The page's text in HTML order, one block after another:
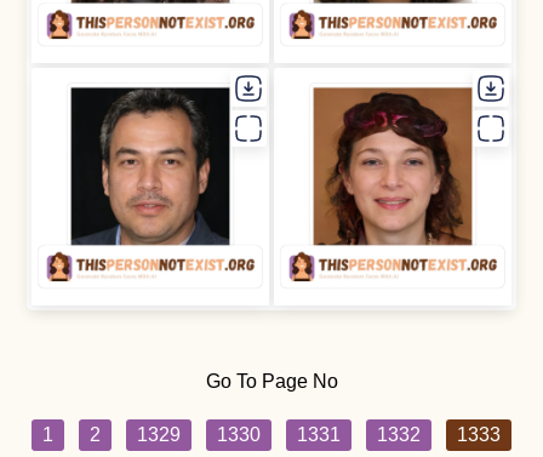
Go To Page No
1 2 1329 1330 1331 1332
1333